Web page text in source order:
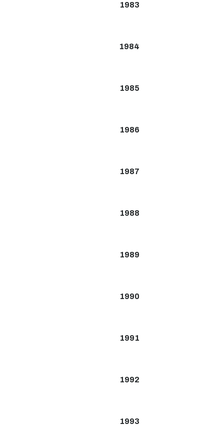
1983
1984
1985
1986
1987
1988
1989
1990
1991
1992
1993